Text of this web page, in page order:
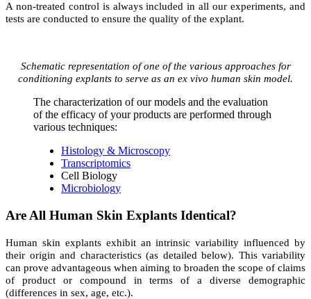
A non-treated control is always included in all our experiments, and
tests are conducted to ensure the quality of the explant.
Schematic representation of one of the various approaches for
conditioning explants to serve as an ex vivo human skin model.
The characterization of our models and the evaluation
of the efficacy of your products are performed through
various techniques:
Histology & Microscopy
Transcriptomics
Cell Biology
Microbiology
Are All Human Skin Explants Identical?
Human skin explants exhibit an intrinsic variability influenced by
their origin and characteristics (as detailed below). This variability
can prove advantageous when aiming to broaden the scope of claims
of product or compound in terms of a diverse demographic
(differences in sex, age, etc.).